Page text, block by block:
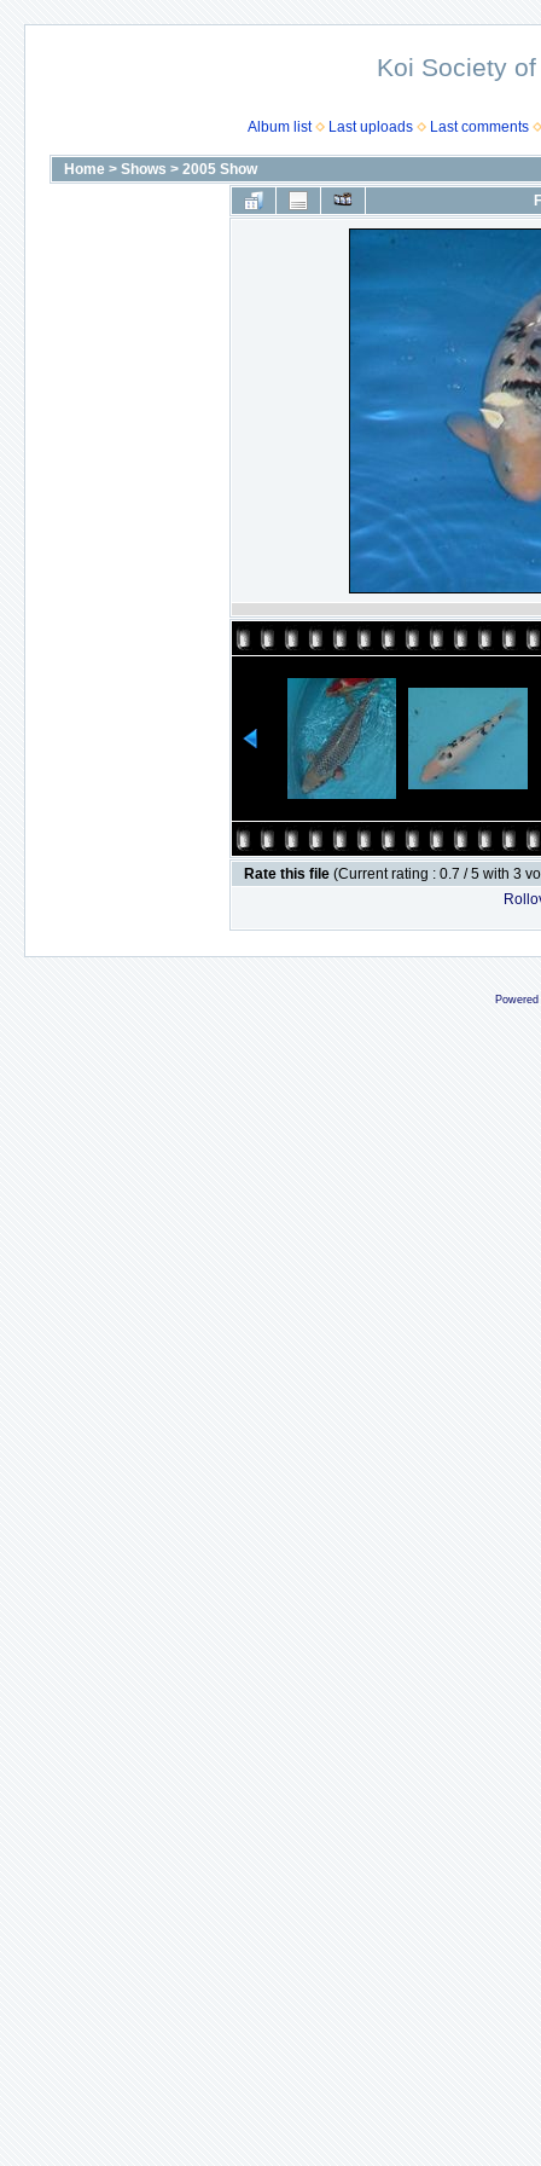
Koi Society
Album list Last uploads Last comments
Home > Shows > 2005 Show
Rate this file (Current rating : 0.7 / 5 with 3